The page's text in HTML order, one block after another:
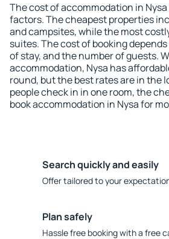
The cost of accommodation in
factors. The cheapest properties
and campsites, while the most
suites. The cost of booking
of stay, and the number of guests.
accommodation, Nysa has
round, but the best rates are in the
people check in in one room, the
book accommodation in Nysa for
Search quickly and easily
Offer tailored to your
Plan safely
Hassle free booking with a free